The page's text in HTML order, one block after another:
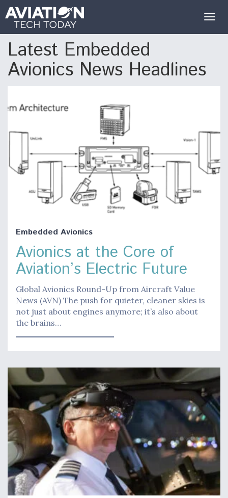
Latest Embedded
Avionics News Headlines
Embedded Avionics
Avionics at the Core of
Aviation’s Electric Future
Global Avionics Round-Up from Aircraft Value
News (AVN) The push for quieter, cleaner skies is
not just about engines anymore; it’s also about
the brains…